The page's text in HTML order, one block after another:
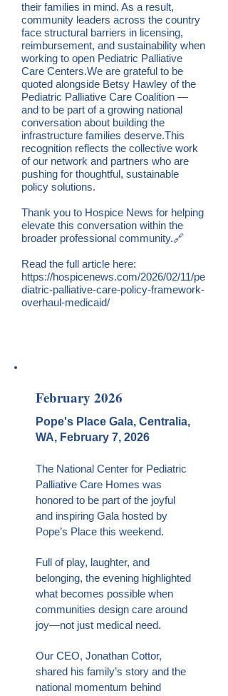
their families in mind. As a result,
community leaders across the country
face structural barriers in licensing,
reimbursement, and sustainability when
working to open Pediatric Palliative
Care Centers.We are grateful to be
quoted alongside Betsy Hawley of the
Pediatric Palliative Care Coalition —
and to be part of a growing national
conversation about building the
infrastructure families deserve.This
recognition reflects the collective work
of our network and partners who are
pushing for thoughtful, sustainable
policy solutions.
Thank you to Hospice News for helping
elevate this conversation within the
broader professional community.🔗
Read the full article here:
https://hospicenews.com/2026/02/11/pe
diatric-palliative-care-policy-framework-
overhaul-medicaid/
February 2026
Pope's Place Gala, Centralia,
WA, February 7, 2026
The National Center for Pediatric
Palliative Care Homes was
honored to be part of the joyful
and inspiring Gala hosted by
Pope’s Place this weekend.
Full of play, laughter, and
belonging, the evening highlighted
what becomes possible when
communities design care around
joy—not just medical need.
Our CEO, Jonathan Cottor,
shared his family’s story and the
national momentum behind